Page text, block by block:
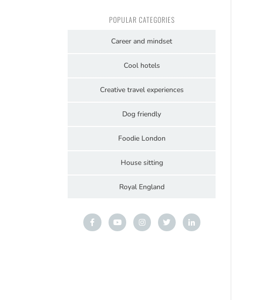
POPULAR CATEGORIES
Career and mindset
Cool hotels
Creative travel experiences
Dog friendly
Foodie London
House sitting
Royal England